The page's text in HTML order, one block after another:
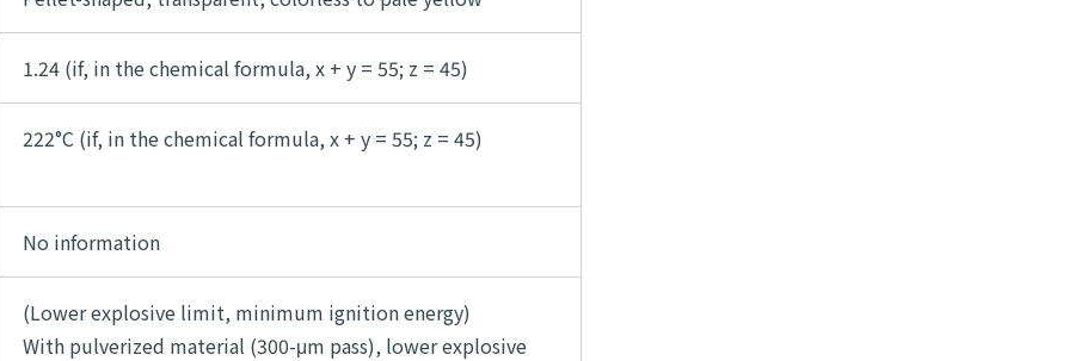
1.24 (if, in the chemical formula, x + y = 55; z = 45)
222°C (if, in the chemical formula, x + y = 55; z = 45)
No information
(Lower explosive limit, minimum ignition energy)
With pulverized material (300-μm pass), lower explosive